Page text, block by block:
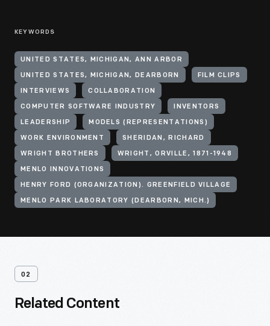
KEYWORDS
UNITED STATES, MICHIGAN, ANN ARBOR
UNITED STATES, MICHIGAN, DEARBORN FILM CLIPS
INTERVIEWS COLLABORATION
COMPUTER SOFTWARE INDUSTRY INVENTORS
LEADERSHIP MODELS (REPRESENTATIONS)
WORK ENVIRONMENT SHERIDAN, RICHARD
WRIGHT BROTHERS WRIGHT, ORVILLE, 1871-1948
MENLO INNOVATIONS
HENRY FORD (ORGANIZATION). GREENFIELD VILLAGE
MENLO PARK LABORATORY (DEARBORN, MICH.)
02
Related Content